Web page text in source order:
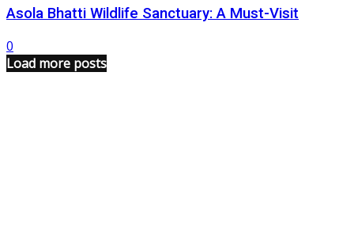
Asola Bhatti Wildlife Sanctuary: A Must-Visit
0
Load more posts